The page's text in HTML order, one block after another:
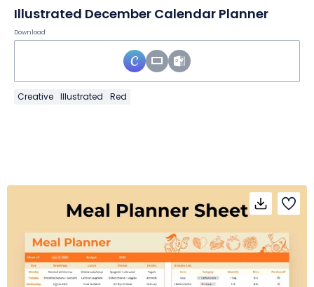
Illustrated December Calendar Planner
Download
Creative Illustrated Red